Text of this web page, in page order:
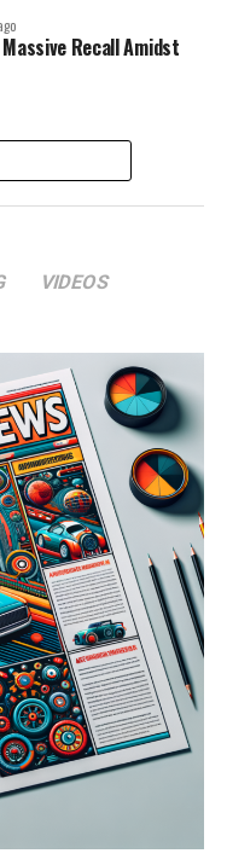
Massive Recall Amidst
VIDEOS